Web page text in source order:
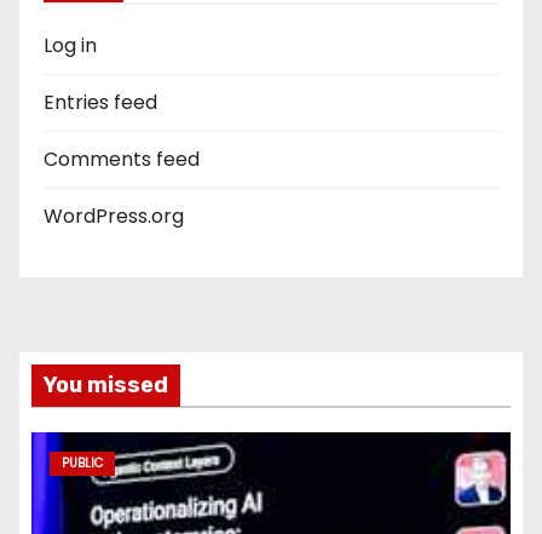
Log in
Entries feed
Comments feed
WordPress.org
You missed
PUBLIC